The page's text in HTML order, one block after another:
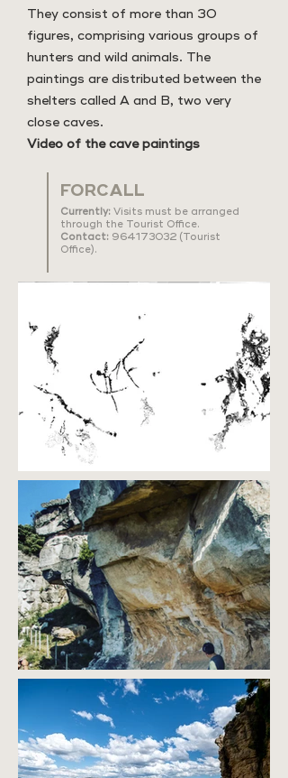
They consist of more than 30
figures, comprising various groups of
hunters and wild animals. The
paintings are distributed between the
shelters called A and B, two very
close caves.
Video of the cave paintings
FORCALL
Currently: Visits must be arranged
through the Tourist Office.
Contact: 964173032 (Tourist
Office).